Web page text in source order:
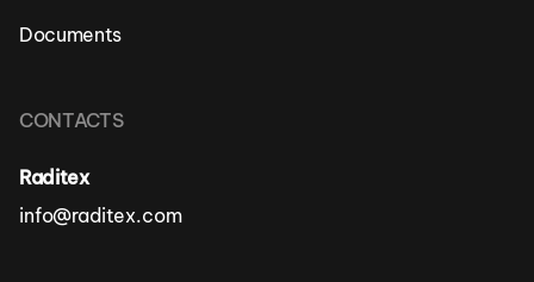
Documents
CONTACTS
Raditex
info@raditex.com